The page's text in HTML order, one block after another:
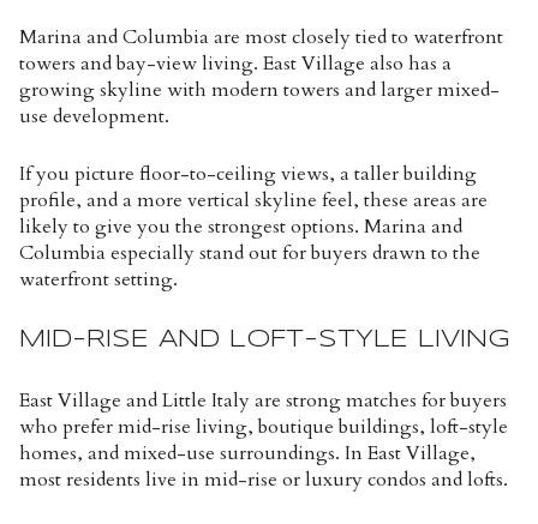
Marina and Columbia are most closely tied to waterfront
towers and bay-view living. East Village also has a
growing skyline with modern towers and larger mixed-
use development.
If you picture floor-to-ceiling views, a taller building
profile, and a more vertical skyline feel, these areas are
likely to give you the strongest options. Marina and
Columbia especially stand out for buyers drawn to the
waterfront setting.
MID-RISE AND LOFT-STYLE LIVING
East Village and Little Italy are strong matches for buyers
who prefer mid-rise living, boutique buildings, loft-style
homes, and mixed-use surroundings. In East Village,
most residents live in mid-rise or luxury condos and lofts.